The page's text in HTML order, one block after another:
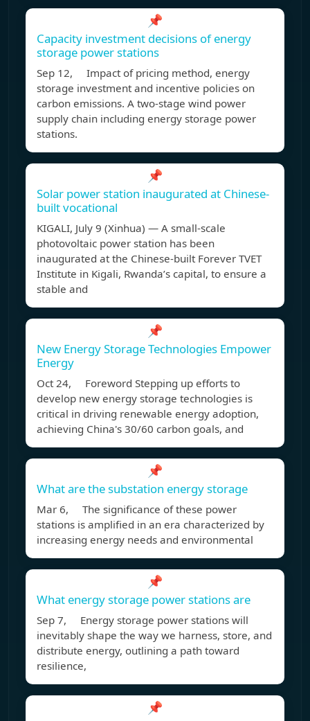
📌
Capacity investment decisions of energy
storage power stations
Sep 12, Impact of pricing method, energy
storage investment and incentive policies on
carbon emissions. A two-stage wind power
supply chain including energy storage power
stations.
📌
Solar power station inaugurated at Chinese-
built vocational
KIGALI, July 9 (Xinhua) — A small-scale
photovoltaic power station has been
inaugurated at the Chinese-built Forever TVET
Institute in Kigali, Rwanda’s capital, to ensure a
stable and
📌
New Energy Storage Technologies Empower
Energy
Oct 24, Foreword Stepping up efforts to
develop new energy storage technologies is
critical in driving renewable energy adoption,
achieving China's 30/60 carbon goals, and
📌
What are the substation energy storage
Mar 6, The significance of these power
stations is amplified in an era characterized by
increasing energy needs and environmental
📌
What energy storage power stations are
Sep 7, Energy storage power stations will
inevitably shape the way we harness, store, and
distribute energy, outlining a path toward
resilience,
📌